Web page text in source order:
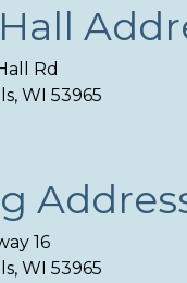
Rd
WI 53965
16
WI 53965